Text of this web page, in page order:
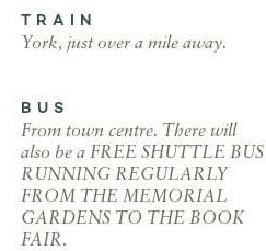
TRAIN
York, just over a mile away.
BUS
From town centre. There will
also be a FREE SHUTTLE BUS
RUNNING REGULARLY
FROM THE MEMORIAL
GARDENS TO THE BOOK
FAIR.